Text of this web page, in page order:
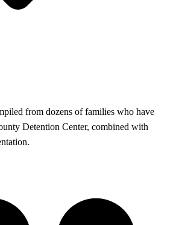
from dozens of families who have
Detention Center, combined with